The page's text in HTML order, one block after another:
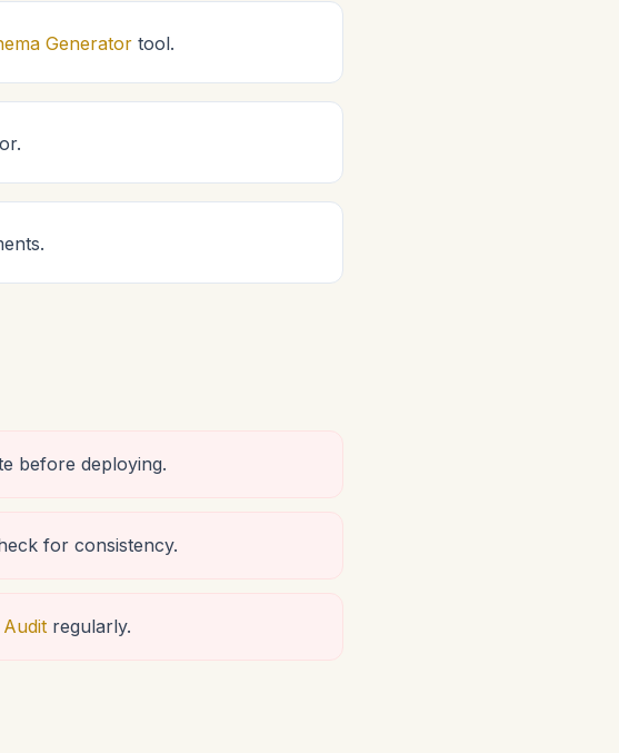
Generator tool.
before deploying.
for consistency.
Audit regularly.